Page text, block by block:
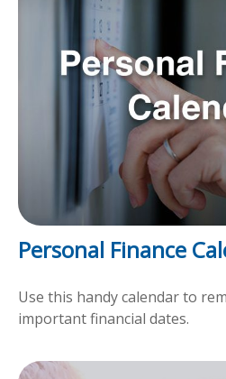
Personal Finance
Use this handy calendar to
important financial dates.